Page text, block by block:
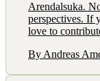
Arendalsuka.
perspectives. If
love to
By Andreas